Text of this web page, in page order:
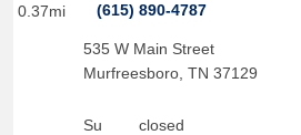
0.37mi
(615) 890-4787
535 W Main Street
Murfreesboro, TN 37129
Su
closed